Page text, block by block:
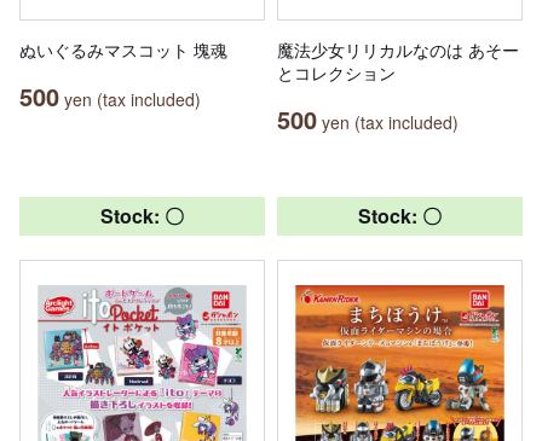
ぬいぐるみマスコット 塊魂
500 yen (tax included)
魔法少女リリカルなのは あそー
とコレクション
500 yen (tax included)
Stock: 〇 Stock: 〇